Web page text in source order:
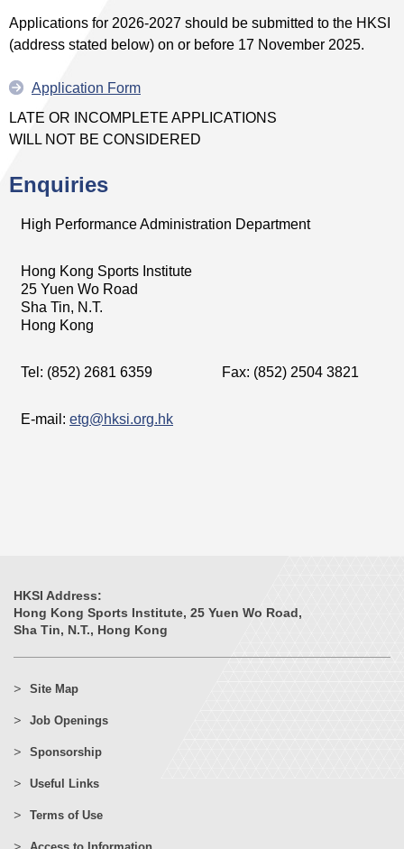
Applications for 2026-2027 should be submitted to the HKSI
(address stated below) on or before 17 November 2025.
Application Form
LATE OR INCOMPLETE APPLICATIONS
WILL NOT BE CONSIDERED
Enquiries
High Performance Administration Department
Hong Kong Sports Institute
25 Yuen Wo Road
Sha Tin, N.T.
Hong Kong
Tel: (852) 2681 6359 Fax: (852) 2504 3821
E-mail: etg@hksi.org.hk
HKSI Address:
Hong Kong Sports Institute, 25 Yuen Wo Road,
Sha Tin, N.T., Hong Kong
Site Map
Job Openings
Sponsorship
Useful Links
Terms of Use